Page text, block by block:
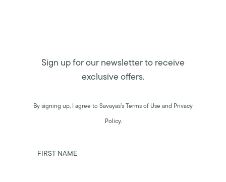
Sign up for our newsletter to receive
exclusive offers.
By signing up, I agree to Savayas’s Terms of Use and Privacy
Policy.
FIRST NAME